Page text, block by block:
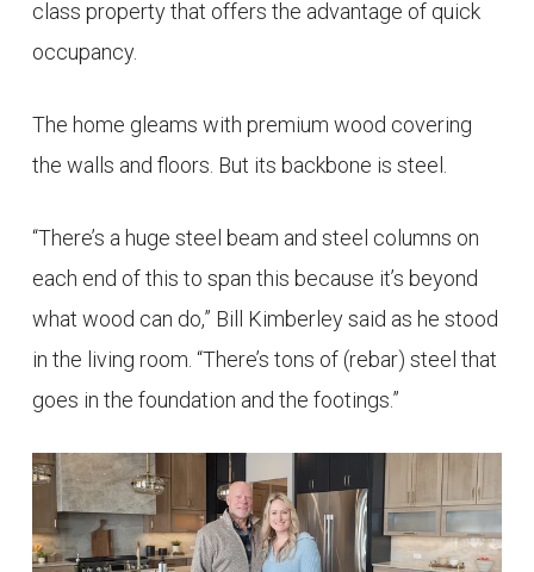
class property that offers the advantage of quick
occupancy.
The home gleams with premium wood covering
the walls and floors. But its backbone is steel.
“There’s a huge steel beam and steel columns on
each end of this to span this because it’s beyond
what wood can do,” Bill Kimberley said as he stood
in the living room. “There’s tons of (rebar) steel that
goes in the foundation and the footings.”